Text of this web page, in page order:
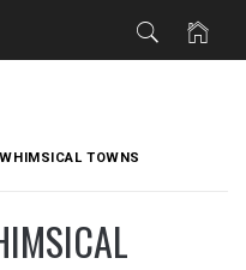
TOWNS